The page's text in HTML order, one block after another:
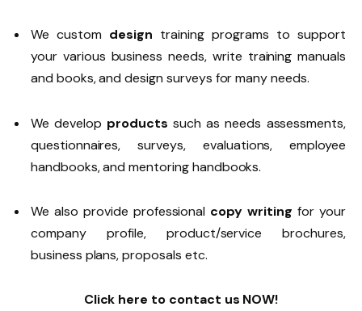
We custom design training programs to support
your various business needs, write training manuals
and books, and design surveys for many needs.
We develop products such as needs assessments,
questionnaires, surveys, evaluations, employee
handbooks, and mentoring handbooks.
We also provide professional copy writing for your
company profile, product/service brochures,
business plans, proposals etc.
Click here to contact us NOW!